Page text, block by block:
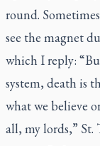
round.
see the magnet
which I reply:
system, death is
what we believe
all, my lords,” St.